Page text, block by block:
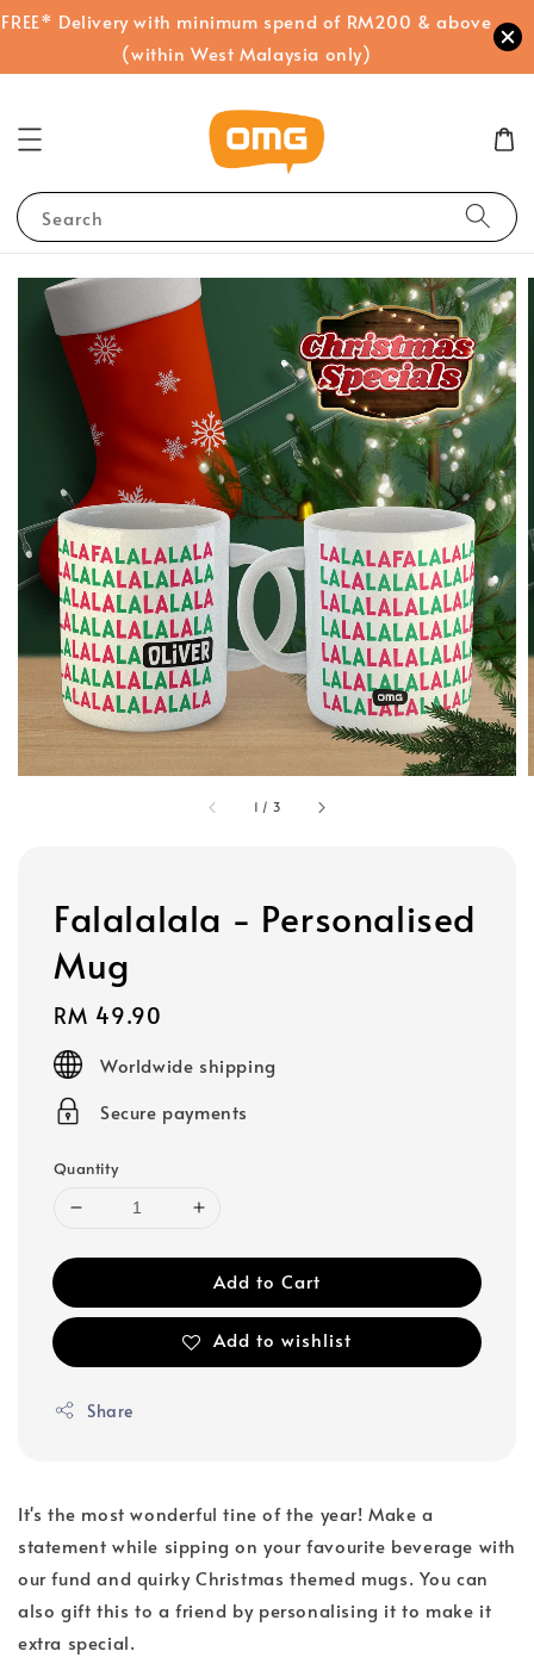
FREE* Delivery with minimum spend of RM200 & above
(within West Malaysia only)
Search
1 / 3
Falalalala - Personalised
Mug
Regular
price
RM 49.90
Worldwide shipping
Secure payments
Quantity
Add to Cart
Add to wishlist
Share
It's the most wonderful tine of the year! Make a
statement while sipping on your favourite beverage with
our fund and quirky Christmas themed mugs. You can
also gift this to a friend by personalising it to make it
extra special.